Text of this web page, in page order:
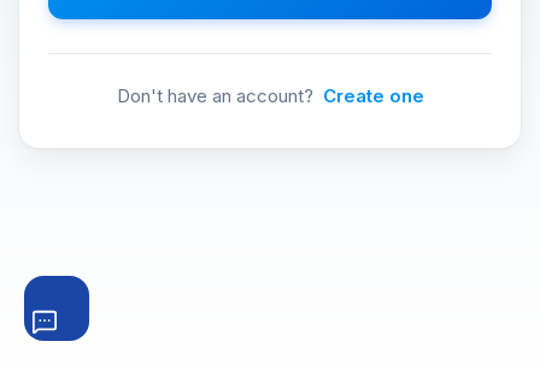
Don't have an account? Create one